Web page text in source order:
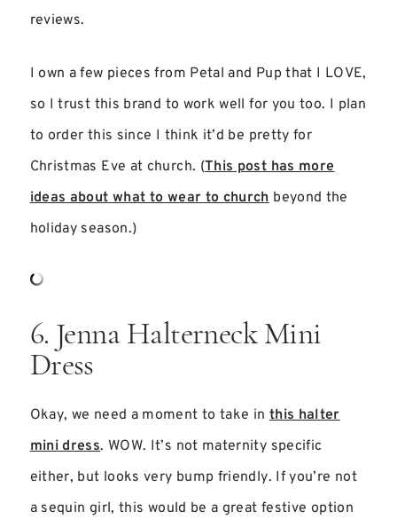
reviews.
I own a few pieces from Petal and Pup that I LOVE,
so I trust this brand to work well for you too. I plan
to order this since I think it’d be pretty for
Christmas Eve at church. (This post has more
ideas about what to wear to churchbeyond the
holiday season.)
6. Jenna Halterneck Mini
Dress
Okay, we need a moment to take inthis halter
mini dress. WOW. It’s not maternity specific
either, but looks very bump friendly. If you’re not
a sequin girl, this would be a great festive option